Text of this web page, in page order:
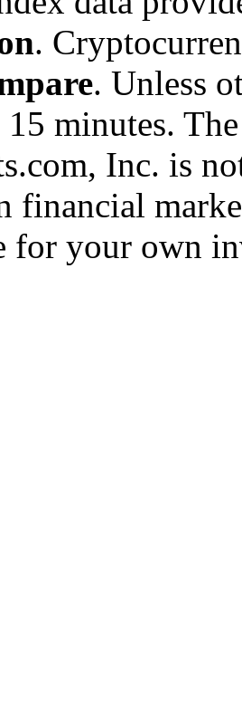
.
. Unless
15 minutes.
Inc. is
financial
for your own